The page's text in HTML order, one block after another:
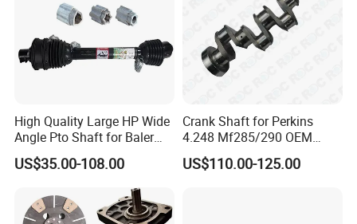
High Quality Large HP Wide
Angle Pto Shaft for Baler
and Mower
US$35.00-108.00
Crank Shaft for Perkins
4.248 Mf285/290 OEM
Number Zz90082
US$110.00-125.00